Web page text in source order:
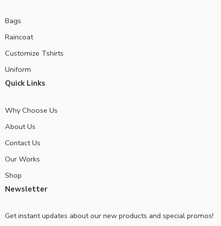
Bags
Raincoat
Customize Tshirts
Uniform
Quick Links
Why Choose Us
About Us
Contact Us
Our Works
Shop
Newsletter
Get instant updates about our new products and special promos!